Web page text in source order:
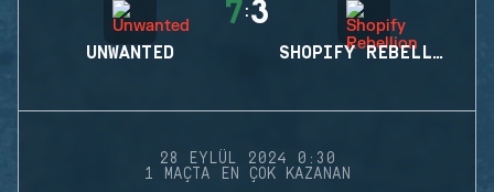
UNWANTED
7:3
SHOPIFY REBELLION
28 EYLÜL 2024 0:30
1 MAÇTA EN ÇOK KAZANAN